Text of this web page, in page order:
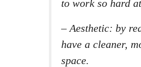
to work so hard
– Aesthetic: by
have a cleaner,
space.